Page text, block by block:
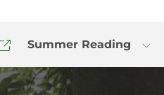
Summer Reading